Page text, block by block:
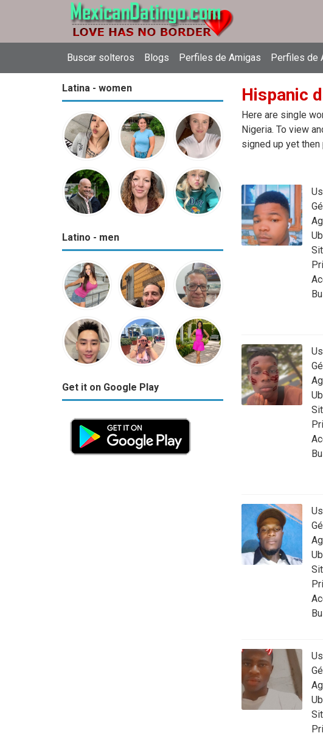
Buscar solteros Blogs Perfiles de Amigas Perfiles de
Latina - women
Latino - men
Get it on Google Play
Hispanic
Here are single
Nigeria. To view
signed up yet